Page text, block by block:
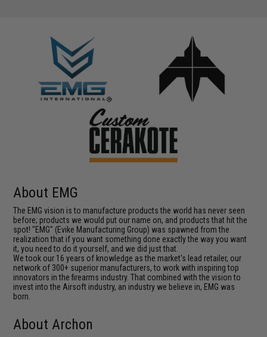
About EMG
The EMG vision is to manufacture products the world has never seen
before; products we would put our name on, and products that hit the
spot! "EMG" (Evike Manufacturing Group) was spawned from the
realization that if you want something done exactly the way you want
it, you need to do it yourself, and we did just that.
We took our 16 years of knowledge as the market's lead retailer, our
network of 300+ superior manufacturers, to work with inspiring top
innovators in the firearms industry. That combined with the vision to
invest into the Airsoft industry, an industry we believe in, EMG was
born.
About Archon